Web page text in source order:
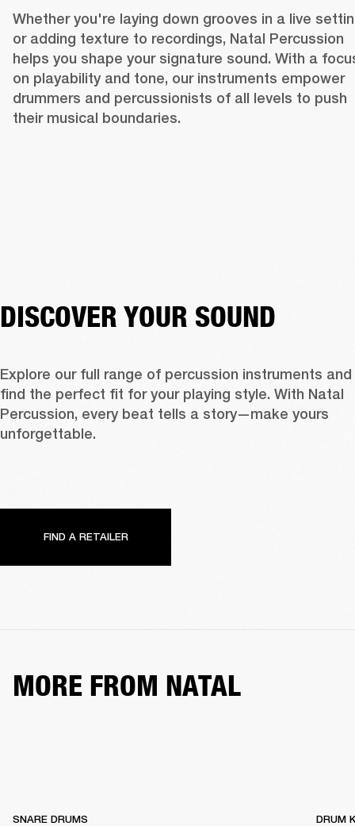
Whether you're laying down grooves in a live
or adding texture to recordings, Natal Percussion
helps you shape your signature sound. With a
on playability and tone, our instruments empower
drummers and percussionists of all levels to push
their musical boundaries.
DISCOVER YOUR SOUND
Explore our full range of percussion instruments and
find the perfect fit for your playing style. With Natal
Percussion, every beat tells a story—make yours
unforgettable.
FIND A RETAILER
MORE FROM NATAL
SNARE DRUMS DRUM